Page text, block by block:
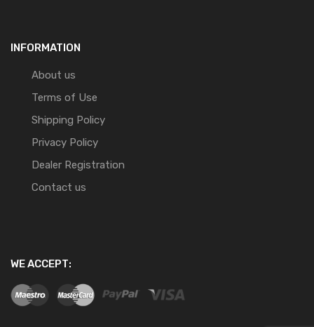
INFORMATION
About us
Terms of Use
Shipping Policy
Privacy Policy
Dealer Registration
Contact us
WE ACCEPT: